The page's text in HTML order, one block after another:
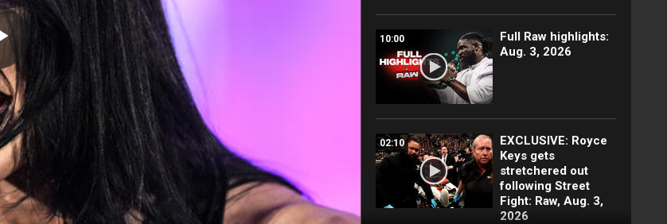
10:00
Full Raw highlights:
Aug. 3, 2026
02:10
EXCLUSIVE: Royce
Keys gets
stretchered out
following Street
Fight: Raw, Aug. 3,
2026